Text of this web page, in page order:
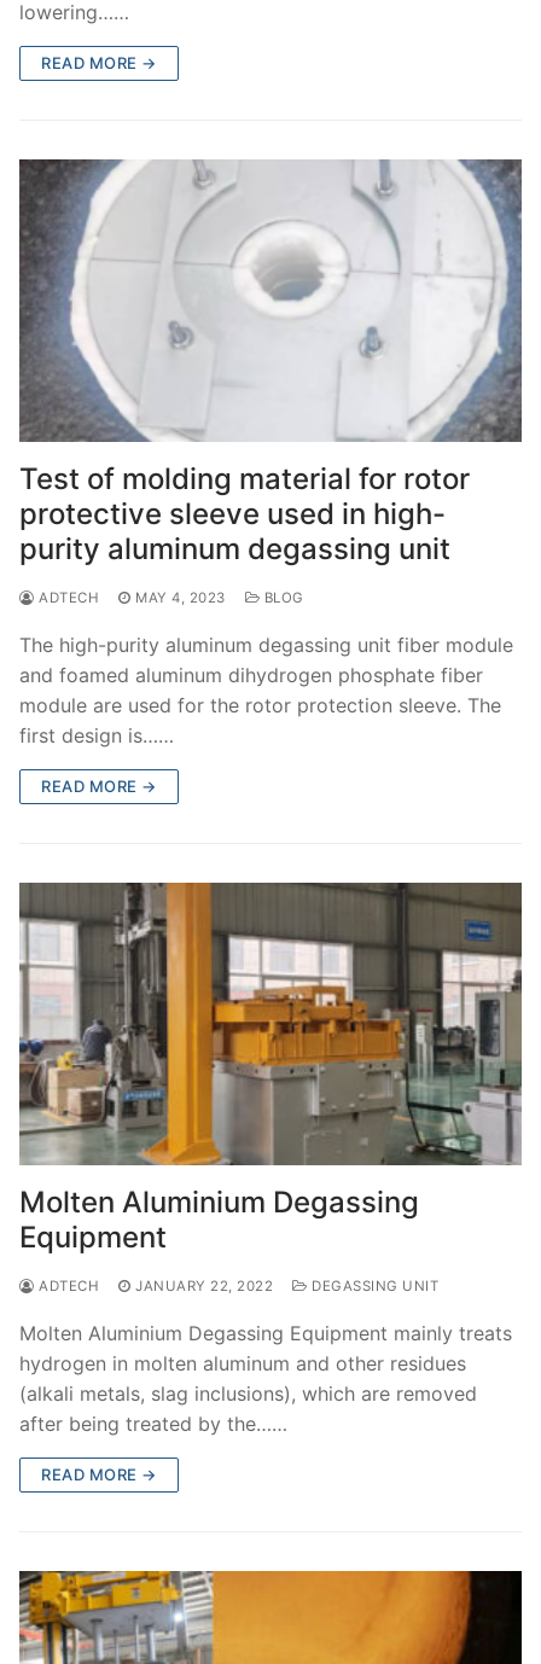
lowering……
READ MORE →
Test of molding material for rotor
protective sleeve used in high-
purity aluminum degassing unit
ADTECH MAY 4, 2023 BLOG
The high-purity aluminum degassing unit fiber module
and foamed aluminum dihydrogen phosphate fiber
module are used for the rotor protection sleeve. The
first design is……
READ MORE →
Molten Aluminium Degassing
Equipment
ADTECH JANUARY 22, 2022 DEGASSING UNIT
Molten Aluminium Degassing Equipment mainly treats
hydrogen in molten aluminum and other residues
(alkali metals, slag inclusions), which are removed
after being treated by the……
READ MORE →